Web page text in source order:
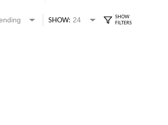
SHOW: